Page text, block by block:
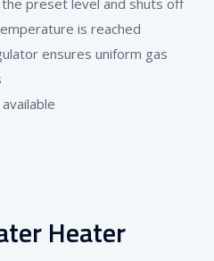
preset level and shuts off
is reached
ensures uniform gas
Heater